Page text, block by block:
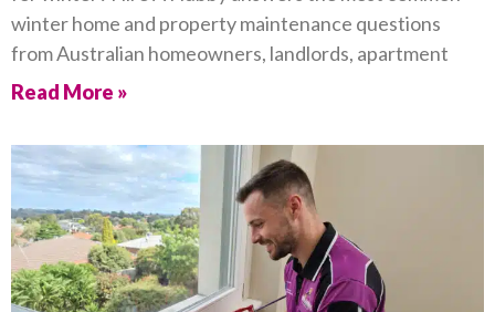
winter home and property maintenance questions
from Australian homeowners, landlords, apartment
Read More »